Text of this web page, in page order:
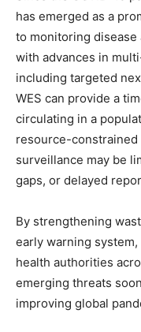
has emerged as a
to monitoring disease
with advances in
including targeted
WES can provide a
circulating in a
resource-
surveillance may be
gaps, or delayed
By strengthening
early warning
health authorities
emerging threats
improving global